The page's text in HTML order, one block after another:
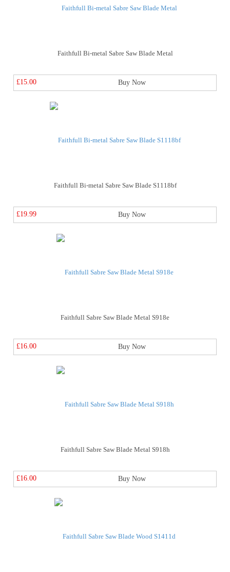
Faithfull Bi-metal Sabre Saw Blade Metal
£15.00 Buy Now
Faithfull Bi-metal Sabre Saw Blade S1118bf
£19.99 Buy Now
Faithfull Sabre Saw Blade Metal S918e
£16.00 Buy Now
Faithfull Sabre Saw Blade Metal S918h
£16.00 Buy Now